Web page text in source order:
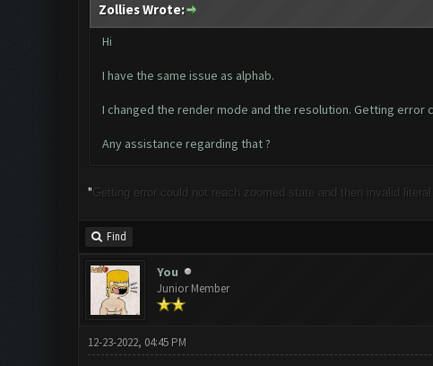
Zollies Wrote:
Hi
I have the same issue as alphab.
I changed the render mode and the resolution. Getting
Any assistance regarding that ?
"Getting error could not reach zoomed state and then invalid
Find
You
Junior Member
12-23-2022, 04:45 PM